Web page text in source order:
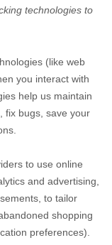
technologies to
(like web
you interact with
help us maintain
fix bugs, save your
to use online
and advertising,
to tailor
shopping
preferences).